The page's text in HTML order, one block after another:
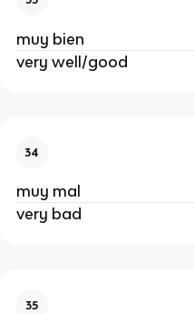
muy bien
very well/good
34
muy mal
very bad
35